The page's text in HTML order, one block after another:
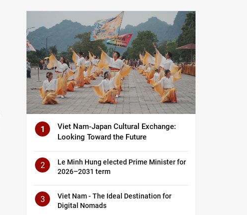
1
Viet Nam-Japan Cultural Exchange:
Looking Toward the Future
2
Le Minh Hung elected Prime Minister for
2026–2031 term
3
Viet Nam - The Ideal Destination for
Digital Nomads